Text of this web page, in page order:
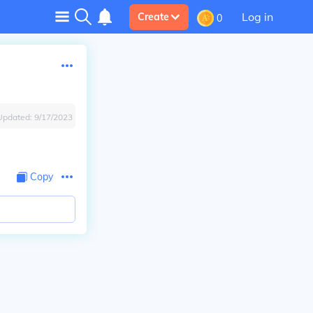
Create 0 Log in
9/17/2023
Copy